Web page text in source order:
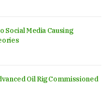
Social Media Causing
Oil Rig Commissioned